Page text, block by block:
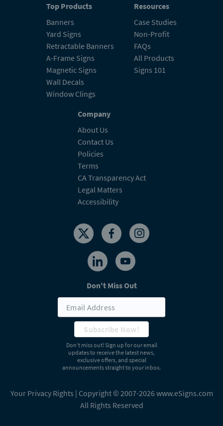
Top Products
Banners
Yard Signs
Retractable Banners
A-Frame Signs
Magnetic Signs
Wall Decals
Window Clings
Resources
Case Studies
Non-Profit
FAQs
All Products
Signs 101
Company
About Us
Contact Us
Policies
Terms
CA Transparency Act
Legal Matters
Accessibility
Don't Miss Out
Subscribe Now!
Don’t miss out! Sign up for our email
updates to receive the latest news,
exclusive offers, and special
announcements straight to your inbox.
Your Privacy Rights | Copyright © 2007-2026 www.eSigns.com
All Rights Reserved